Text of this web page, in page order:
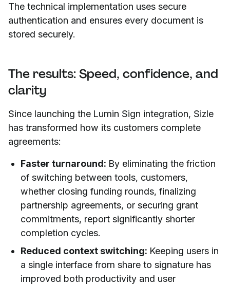
The technical implementation uses secure
authentication and ensures every document is
stored securely.
The results: Speed, confidence, and
clarity
Since launching the Lumin Sign integration, Sizle
has transformed how its customers complete
agreements:
Faster turnaround: By eliminating the friction
of switching between tools, customers,
whether closing funding rounds, finalizing
partnership agreements, or securing grant
commitments, report significantly shorter
completion cycles.
Reduced context switching: Keeping users in
a single interface from share to signature has
improved both productivity and user